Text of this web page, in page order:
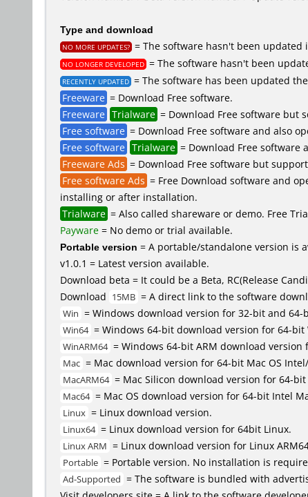
Type and download
NO MORE UPDATES? = The software hasn't been updated
NO LONGER DEVELOPED = The software hasn't been
RECENTLY UPDATED = The software has been updated
Freeware = Download Free software.
Freeware Trialware = Download Free software but
Free software = Download Free software and also
Free software Trialware = Download Free software
Freeware Ads = Download Free software but
Free software Ads = Free Download software and
installing or after installation.
Trialware = Also called shareware or demo. Free
Payware = No demo or trial available.
Portable version = A portable/standalone version is
v1.0.1 = Latest version available.
Download beta = It could be a Beta, RC(Release
Download 15MB = A direct link to the software
Win = Windows download version for 32-bit and 64-
Win64 = Windows 64-bit download version for 64-bit
WinARM64 = Windows 64-bit ARM download version
Mac = Mac download version for 64-bit Mac OS
MacARM64 = Mac Silicon download version for 64-bit
Mac64 = Mac OS download version for 64-bit Intel
Linux = Linux download version.
Linux64 = Linux download version for 64bit Linux.
Linux ARM = Linux download version for Linux
Portable = Portable version. No installation is
Ad-Supported = The software is bundled with